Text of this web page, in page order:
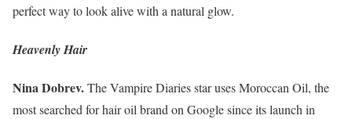
perfect way to look alive with a natural glow.
Heavenly Hair
Nina Dobrev.The Vampire Diaries star uses Moroccan Oil, the
most searched for hair oil brand on Google since its launch in